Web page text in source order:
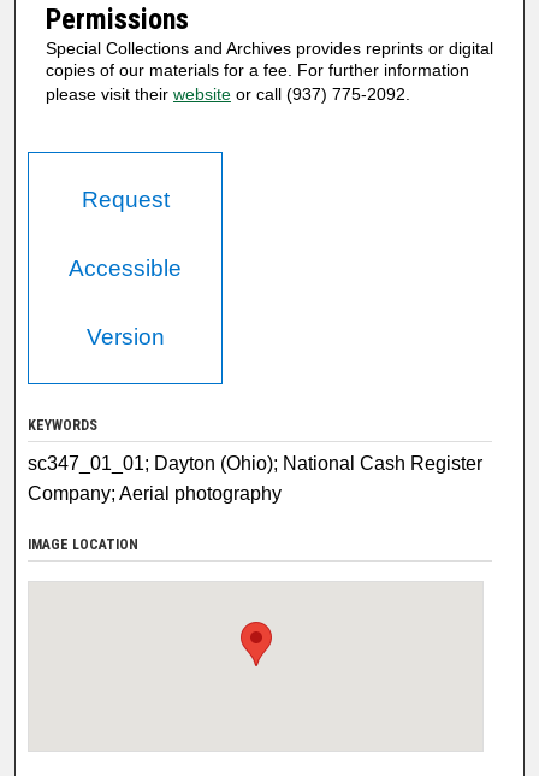
Permissions
Special Collections and Archives provides reprints or digital
copies of our materials for a fee. For further information
please visit their websiteor call (937) 775-2092.
Request
Accessible
Version
KEYWORDS
sc347_01_01; Dayton (Ohio); National Cash Register
Company; Aerial photography
IMAGE LOCATION